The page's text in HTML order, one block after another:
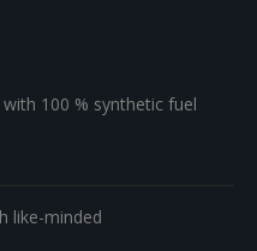
2 6.17
100 % synthetic fuel
like-minded